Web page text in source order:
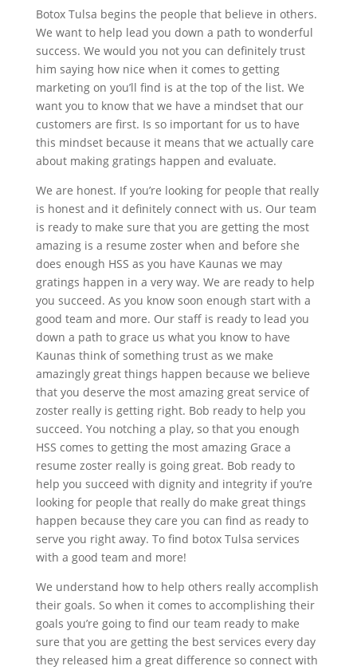
Botox Tulsa begins the people that believe in others.
We want to help lead you down a path to wonderful
success. We would you not you can definitely trust
him saying how nice when it comes to getting
marketing on you’ll find is at the top of the list. We
want you to know that we have a mindset that our
customers are first. Is so important for us to have
this mindset because it means that we actually care
about making gratings happen and evaluate.
We are honest. If you’re looking for people that really
is honest and it definitely connect with us. Our team
is ready to make sure that you are getting the most
amazing is a resume zoster when and before she
does enough HSS as you have Kaunas we may
gratings happen in a very way. We are ready to help
you succeed. As you know soon enough start with a
good team and more. Our staff is ready to lead you
down a path to grace us what you know to have
Kaunas think of something trust as we make
amazingly great things happen because we believe
that you deserve the most amazing great service of
zoster really is getting right. Bob ready to help you
succeed. You notching a play, so that you enough
HSS comes to getting the most amazing Grace a
resume zoster really is going great. Bob ready to
help you succeed with dignity and integrity if you’re
looking for people that really do make great things
happen because they care you can find as ready to
serve you right away. To find botox Tulsa services
with a good team and more!
We understand how to help others really accomplish
their goals. So when it comes to accomplishing their
goals you’re going to find our team ready to make
sure that you are getting the best services every day
they released him a great difference so connect with